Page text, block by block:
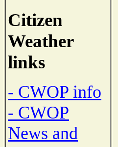
Citizen
Weather
links
- CWOP info
- CWOP
News and